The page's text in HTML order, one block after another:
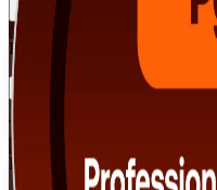
Flexible
Training Schedules
Instructor-led